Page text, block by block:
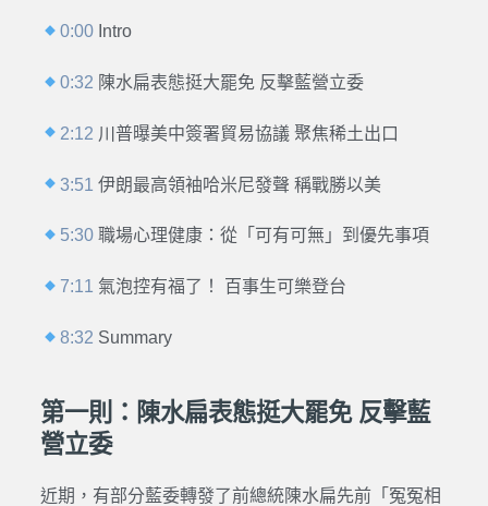
0:00 Intro
0:32 陳水扁表態挺大罷免 反擊藍營立委
2:12 川普曝美中簽署貿易協議 聚焦稀土出口
3:51 伊朗最高領袖哈米尼發聲 稱戰勝以美
5:30 職場心理健康：從「可有可無」到優先事項
7:11 氣泡控有福了！ 百事生可樂登台
8:32 Summary
第一則：陳水扁表態挺大罷免 反擊藍
營立委
近期，有部分藍委轉發了前總統陳水扁先前「冤冤相